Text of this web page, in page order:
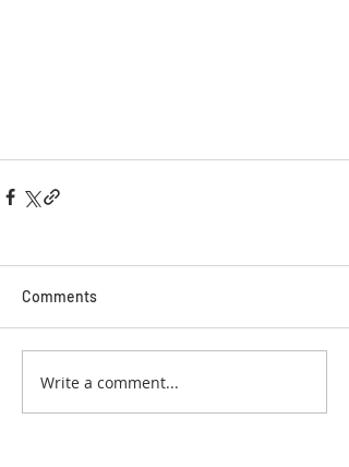
Comments
Write a comment...